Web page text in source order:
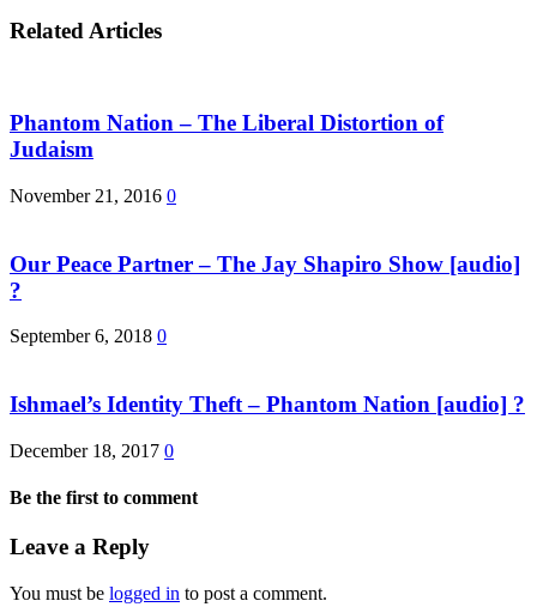
Related Articles
Phantom Nation – The Liberal Distortion of
Judaism
November 21, 2016 0
Our Peace Partner – The Jay Shapiro Show [audio]
?
September 6, 2018 0
Ishmael’s Identity Theft – Phantom Nation [audio] ?
December 18, 2017 0
Be the first to comment
Leave a Reply
You must be logged in to post a comment.